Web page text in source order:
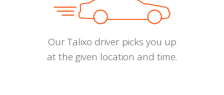
Our Talixo driver picks you up
at the given location and time.